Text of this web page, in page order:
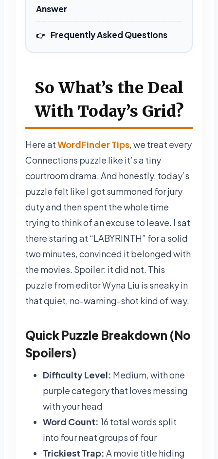
Answer
Frequently Asked Questions
So What’s the Deal
With Today’s Grid?
Here atWordFinder Tips, we treat every
Connections puzzle like it’s a tiny
courtroom drama. And honestly, today’s
puzzle felt like I got summoned for jury
duty and then spent the whole time
trying to think of an excuse to leave. I sat
there staring at “LABYRINTH” for a solid
two minutes, convinced it belonged with
the movies. Spoiler: it did not. This
puzzle from editor Wyna Liu is sneaky in
that quiet, no-warning-shot kind of way.
Quick Puzzle Breakdown (No
Spoilers)
Difficulty Level: Medium, with one
purple category that loves messing
with your head
Word Count: 16 total words split
into four neat groups of four
Trickiest Trap: A movie title hiding